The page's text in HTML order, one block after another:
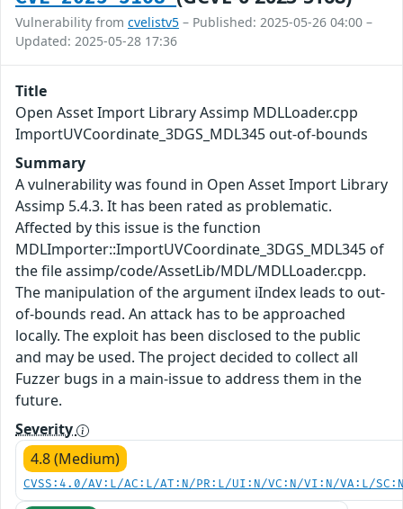
Vulnerability from cvelistv5 – Published: 2025-05-26 04:00 –
Updated: 2025-05-28 17:36
Title
Open Asset Import Library Assimp MDLLoader.cpp
ImportUVCoordinate_3DGS_MDL345 out-of-bounds
Summary
A vulnerability was found in Open Asset Import Library
Assimp 5.4.3. It has been rated as problematic.
Affected by this issue is the function
MDLImporter::ImportUVCoordinate_3DGS_MDL345 of
the file assimp/code/AssetLib/MDL/MDLLoader.cpp.
The manipulation of the argument iIndex leads to out-
of-bounds read. An attack has to be approached
locally. The exploit has been disclosed to the public
and may be used. The project decided to collect all
Fuzzer bugs in a main-issue to address them in the
future.
Severity
4.8 (Medium)
CVSS:4.0/AV:L/AC:L/AT:N/PR:L/UI:N/VC:N/VI:N/VA:L/